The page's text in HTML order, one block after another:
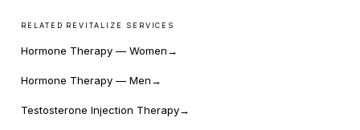
RELATED REVITALIZE SERVICES
Hormone Therapy — Women→
Hormone Therapy — Men→
Testosterone Injection Therapy→